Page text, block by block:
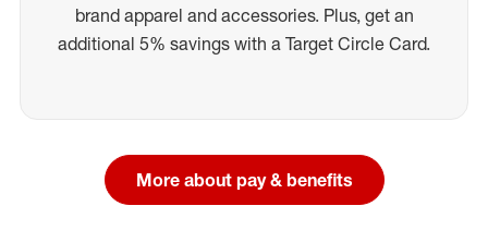
brand apparel and accessories. Plus, get an
additional 5% savings with a Target Circle Card.
More about pay & benefits